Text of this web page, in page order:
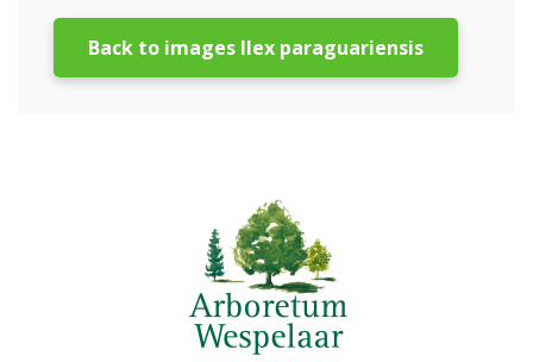
Back to images Ilex paraguariensis